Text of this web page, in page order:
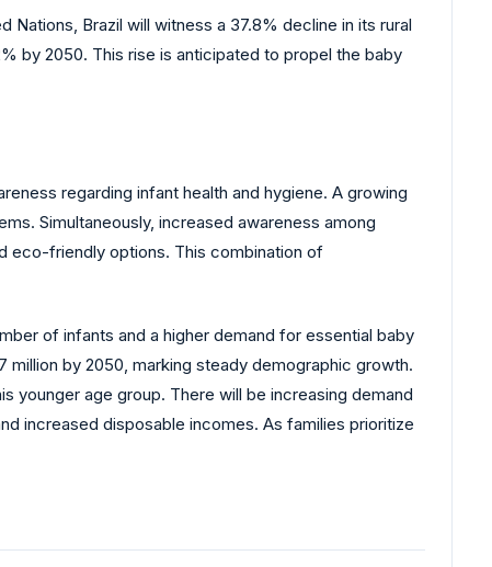
Brazil will witness a 37.8% decline in its rural
by 2050. This rise is anticipated to propel the baby
regarding infant health and hygiene. A growing
Simultaneously, increased awareness among
eco-friendly options. This combination of
of infants and a higher demand for essential baby
million by 2050, marking steady demographic growth.
younger age group. There will be increasing demand
increased disposable incomes. As families prioritize